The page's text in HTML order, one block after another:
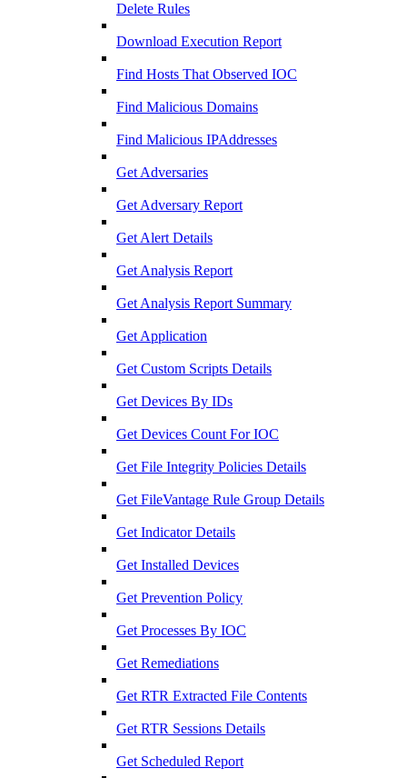
Delete Rules
Download Execution Report
Find Hosts That Observed IOC
Find Malicious Domains
Find Malicious IPAddresses
Get Adversaries
Get Adversary Report
Get Alert Details
Get Analysis Report
Get Analysis Report Summary
Get Application
Get Custom Scripts Details
Get Devices By IDs
Get Devices Count For IOC
Get File Integrity Policies Details
Get FileVantage Rule Group Details
Get Indicator Details
Get Installed Devices
Get Prevention Policy
Get Processes By IOC
Get Remediations
Get RTR Extracted File Contents
Get RTR Sessions Details
Get Scheduled Report